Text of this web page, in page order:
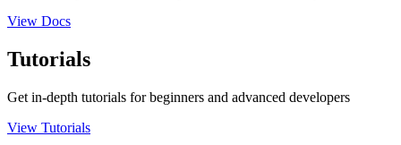
View Docs
Tutorials
Get in-depth tutorials for beginners and advanced developers
View Tutorials